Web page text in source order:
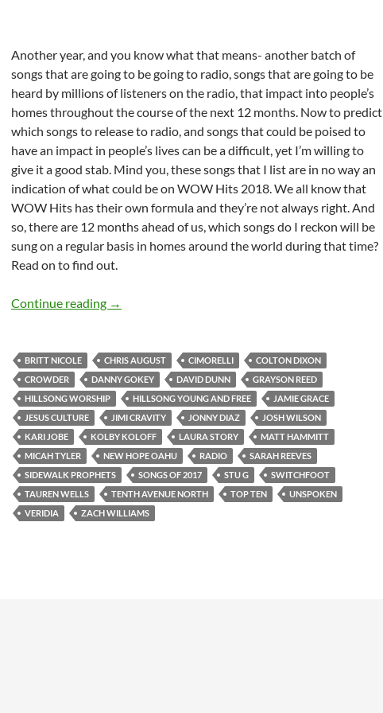
Another year, and you know what that means- another batch of
songs that are going to be going to radio, songs that are going to be
heard by millions of listeners on the radio, that impact into people’s
homes throughout the course of the next 12 months. Now to predict
which songs to release to radio, and songs that could be poised to
have an impact in people’s lives can be a difficult, yet I’m willing to
give it a good stab. Mind you, these songs that I list are in no way an
indication of what could be on WOW Hits 2018. We all know that
WOW Hits has their own formula and they’re not always right. And
so, there are 12 months ahead of us, which songs do I reckon will be
sung on a regular basis in homes around the world during that time?
Read on to find out.
Continue reading TOP 10 ___: (30 Songs to Have an Impact in 2017)
→
BRITT NICOLE CHRIS AUGUST CIMORELLI
COLTON DIXON
CROWDER
DANNY GOKEY DAVID DUNN
GRAYSON REED
HILLSONG WORSHIP
HILLSONG YOUNG AND FREE
JAMIE GRACE
JESUS CULTURE
JIMI CRAVITY JONNY DIAZ
JOSH WILSON
KARI JOBE
KOLBY KOLOFF LAURA STORY
MATT HAMMITT
MICAH TYLER
NEW HOPE OAHU RADIO
SARAH REEVES
SIDEWALK PROPHETS
SONGS OF 2017 STU G
SWITCHFOOT
TAUREN WELLS
TENTH AVENUE NORTH TOP TEN
UNSPOKEN
VERIDIA
ZACH WILLIAMS